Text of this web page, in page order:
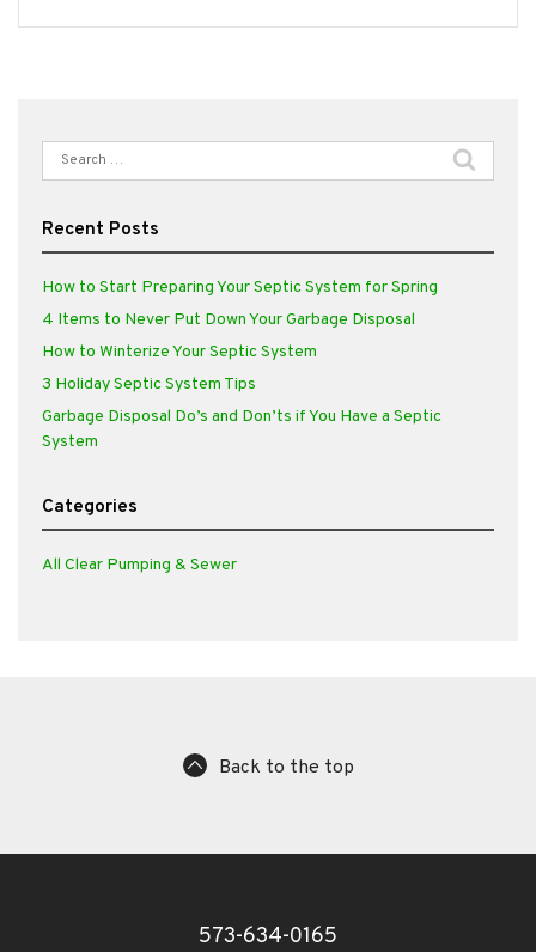
Search
for:
Recent Posts
How to Start Preparing Your Septic System for Spring
4 Items to Never Put Down Your Garbage Disposal
How to Winterize Your Septic System
3 Holiday Septic System Tips
Garbage Disposal Do’s and Don’ts if You Have a Septic
System
Categories
All Clear Pumping & Sewer
Back to the top
573-634-0165